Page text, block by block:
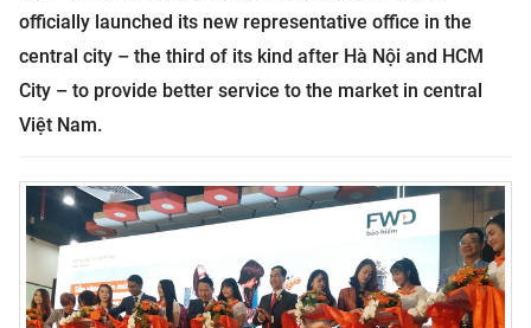
officially launched its new representative office in the
central city – the third of its kind after Hà Nội and HCM
City – to provide better service to the market in central
Việt Nam.